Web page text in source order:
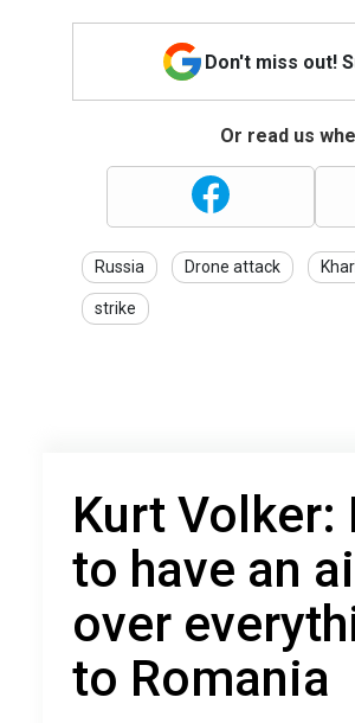
Don't miss out!
Or read us
Russia Drone attack
strike
Kurt
to have an
over
to Romania